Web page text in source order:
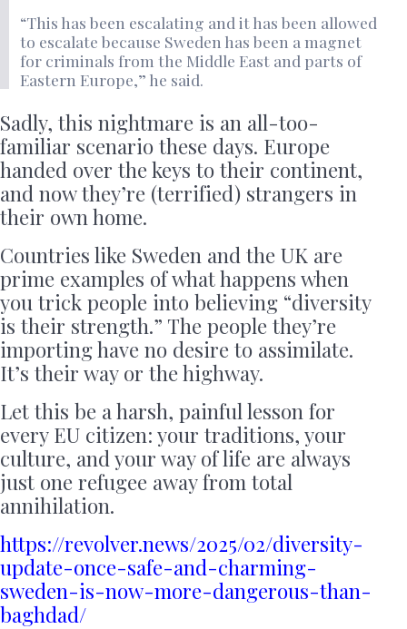
“This has been escalating and it has been allowed
to escalate because Sweden has been a magnet
for criminals from the Middle East and parts of
Eastern Europe,” he said.
Sadly, this nightmare is an all-too-
familiar scenario these days. Europe
handed over the keys to their continent,
and now they’re (terrified) strangers in
their own home.
Countries like Sweden and the UK are
prime examples of what happens when
you trick people into believing “diversity
is their strength.” The people they’re
importing have no desire to assimilate.
It’s their way or the highway.
Let this be a harsh, painful lesson for
every EU citizen: your traditions, your
culture, and your way of life are always
just one refugee away from total
annihilation.
https://revolver.news/2025/02/diversity-
update-once-safe-and-charming-
sweden-is-now-more-dangerous-than-
baghdad/